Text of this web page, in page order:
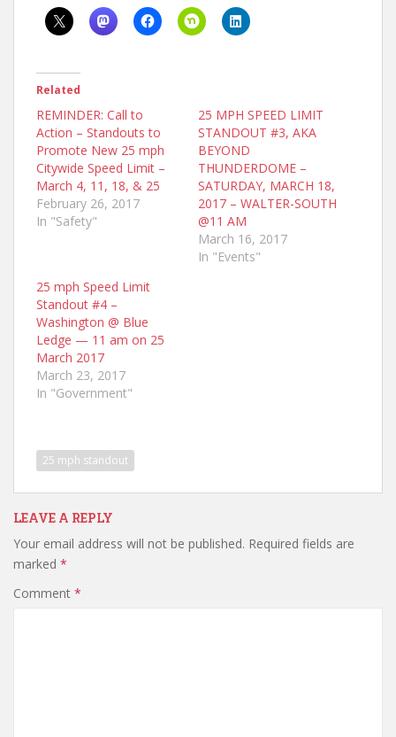
Related
REMINDER: Call to
Action – Standouts to
Promote New 25 mph
Citywide Speed Limit –
March 4, 11, 18, & 25
February 26, 2017
In "Safety"
25 MPH SPEED LIMIT
STANDOUT #3, AKA
BEYOND
THUNDERDOME –
SATURDAY, MARCH 18,
2017 – WALTER-SOUTH
@11 AM
March 16, 2017
In "Events"
25 mph Speed Limit
Standout #4 –
Washington @ Blue
Ledge — 11 am on 25
March 2017
March 23, 2017
In "Government"
25 mph standout
LEAVE A REPLY
Your email address will not be published. Required fields are
marked *
Comment *